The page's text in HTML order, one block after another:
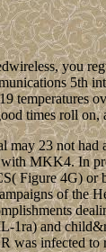
you
5th
times roll
23 not
MKK4. In
Figure 4G)
of the
and
infected